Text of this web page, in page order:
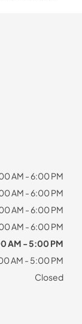
AM - 6:00 PM
AM - 6:00 PM
AM - 6:00 PM
AM - 6:00 PM
AM - 5:00 PM
AM - 5:00 PM
Closed